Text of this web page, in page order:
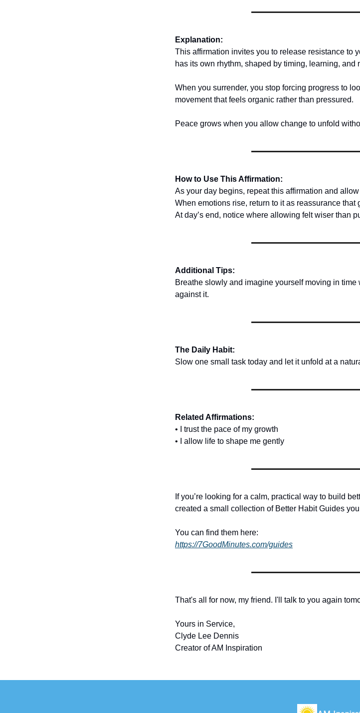
Explanation:
This affirmation invites you to release resistance to
has its own rhythm, shaped by timing, learning, and
When you surrender, you stop forcing progress to
movement that feels organic rather than pressured.
Peace grows when you allow change to unfold
How to Use This Affirmation:
As your day begins, repeat this affirmation and
When emotions rise, return to it as reassurance that
At day’s end, notice where allowing felt wiser than
Additional Tips:
Breathe slowly and imagine yourself moving in time
against it.
The Daily Habit:
Slow one small task today and let it unfold at a
Related Affirmations:
• I trust the pace of my growth
• I allow life to shape me gently
If you’re looking for a calm, practical way to build
created a small collection of Better Habit Guides
You can find them here:
https://7GoodMinutes.com/guides
That's all for now, my friend. I'll talk to you again
Yours in Service,
Clyde Lee Dennis
Creator of AM Inspiration